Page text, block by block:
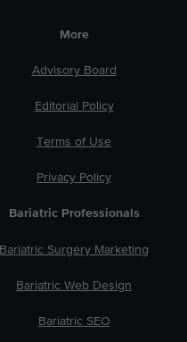
More
Advisory Board
Editorial Policy
Terms of Use
Privacy Policy
Bariatric Professionals
Bariatric Surgery Marketing
Bariatric Web Design
Bariatric SEO